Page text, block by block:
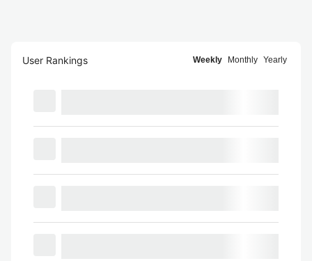
User Rankings Weekly Monthly Yearly